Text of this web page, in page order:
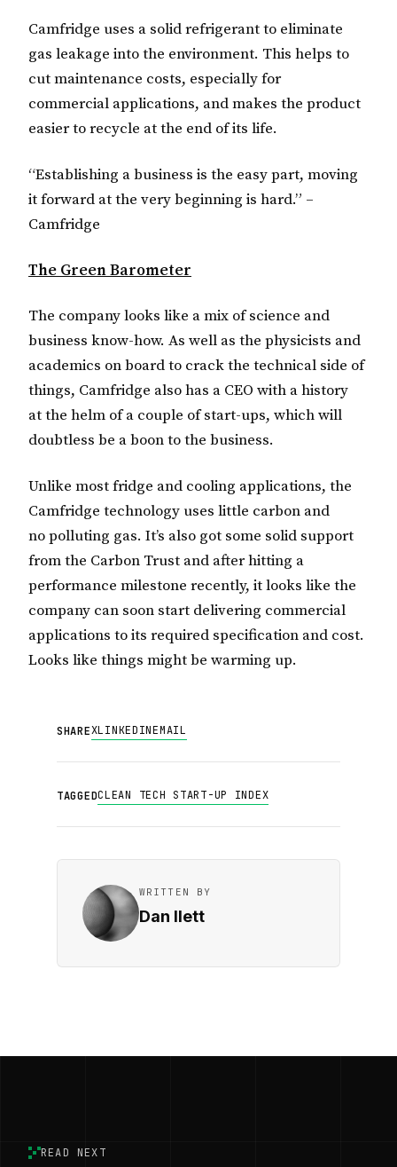
Camfridge uses a solid refrigerant to eliminate
gas leakage into the environment. This helps to
cut maintenance costs, especially for
commercial applications, and makes the product
easier to recycle at the end of its life.
“Establishing a business is the easy part, moving
it forward at the very beginning is hard.” –
Camfridge
The Green Barometer
The company looks like a mix of science and
business know-how. As well as the physicists and
academics on board to crack the technical side of
things, Camfridge also has a CEO with a history
at the helm of a couple of start-ups, which will
doubtless be a boon to the business.
Unlike most fridge and cooling applications, the
Camfridge technology uses little carbon and
no polluting gas. It’s also got some solid support
from the Carbon Trust and after hitting a
performance milestone recently, it looks like the
company can soon start delivering commercial
applications to its required specification and cost.
Looks like things might be warming up.
SHAREXLINKEDINEMAIL
TAGGEDCLEAN TECH START-UP INDEX
WRITTEN BY
Dan Ilett
READ NEXT